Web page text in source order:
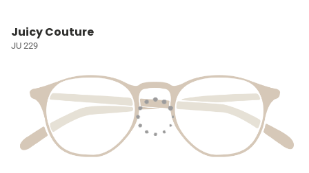
Juicy Couture
JU 229